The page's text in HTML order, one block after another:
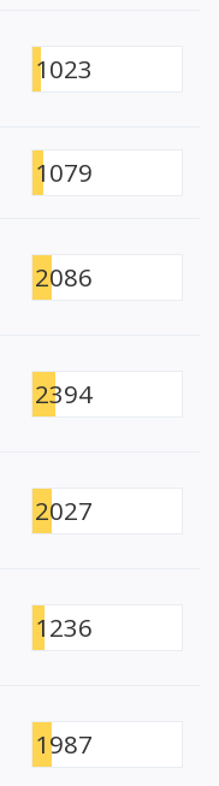
1023
1079
2086
2394
2027
1236
1987